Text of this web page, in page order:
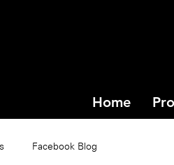
Home
Facebook Blog